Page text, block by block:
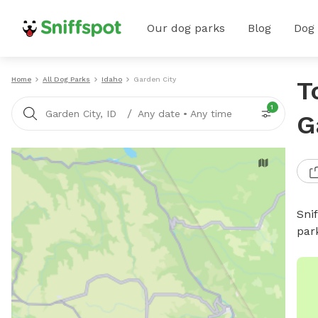
Our dog parks Blog
Home All Dog Parks Idaho Garden City
Garden City, ID / Any date • Any time
1